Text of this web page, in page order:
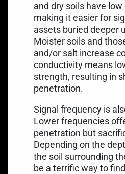
and dry soils have
making it easier for
assets buried deeper
Moister soils and
and/or salt increase
conductivity means
strength, resulting in
penetration.
Signal frequency is
Lower frequencies
penetration but
Depending on the
the soil surrounding
be a terrific way to